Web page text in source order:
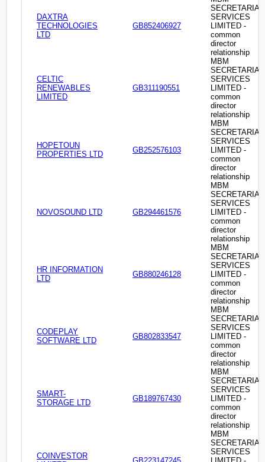
DAXTRA
TECHNOLOGIES
LTD
GB852406927
SECRETARIAL
SERVICES
LIMITED -
common
director
relationship
CELTIC
RENEWABLES
LIMITED
GB311190551
MBM
SECRETARIAL
SERVICES
LIMITED -
common
director
relationship
HOPETOUN
PROPERTIES LTD
GB252576103
MBM
SECRETARIAL
SERVICES
LIMITED -
common
director
relationship
NOVOSOUND LTD GB294461576
MBM
SECRETARIAL
SERVICES
LIMITED -
common
director
relationship
HR INFORMATION
LTD
GB880246128
MBM
SECRETARIAL
SERVICES
LIMITED -
common
director
relationship
CODEPLAY
SOFTWARE LTD
GB802833547
MBM
SECRETARIAL
SERVICES
LIMITED -
common
director
relationship
SMART-
STORAGE LTD
GB189767430
MBM
SECRETARIAL
SERVICES
LIMITED -
common
director
relationship
COINVESTOR
MBM
SECRETARIAL
SERVICES